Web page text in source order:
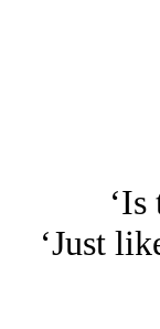
‘Just